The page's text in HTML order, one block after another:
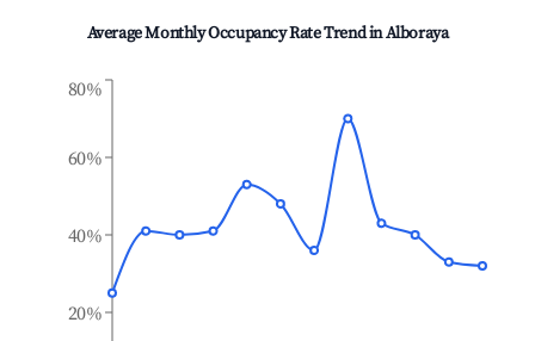
Average Monthly Occupancy Rate Trend inAlboraya
20%
40%
60%
80%